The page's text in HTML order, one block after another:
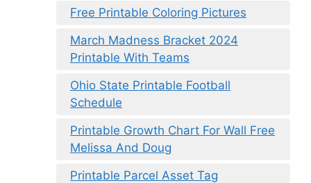
Free Printable Coloring Pictures
March Madness Bracket 2024
Printable With Teams
Ohio State Printable Football
Schedule
Printable Growth Chart For Wall Free
Melissa And Doug
Printable Parcel Asset Tag